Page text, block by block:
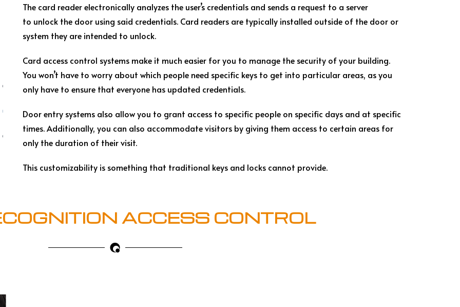
The card reader electronically analyzes the user’s credentials and sends a request to a server
to unlock the door using said credentials. Card readers are typically installed outside of the door or
system they are intended to unlock.
Card access control systems make it much easier for you to manage the security of your building.
You won’t have to worry about which people need specific keys to get into particular areas, as you
only have to ensure that everyone has updated credentials.
Door entry systems also allow you to grant access to specific people on specific days and at specific
times. Additionally, you can also accommodate visitors by giving them access to certain areas for
only the duration of their visit.
This customizability is something that traditional keys and locks cannot provide.
ACCESS CONTROL